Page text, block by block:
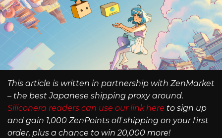
This article is written in partnership with ZenMarket
– the best Japanese shipping proxy around.
Siliconera readers can use our link here to sign up
and gain 1,000 ZenPoints off shipping on your first
order, plus a chance to win 20,000 more!